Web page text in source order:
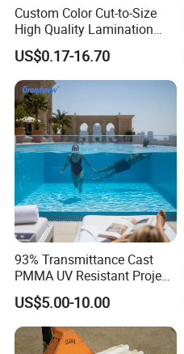
Custom Color Cut-to-Size
High Quality Lamination
Closed Cell Conductive
Crosslinked Waterproof
Colorful Polyethylene Foam
for Case Insert
US$0.17-16.70
93% Transmittance Cast
PMMA UV Resistant Project
Engineering Manufacturer
Clear Acrylic Swimming
Pool Sheet
US$5.00-10.00